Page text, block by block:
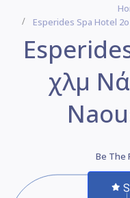
Esperides Spa Hotel
χλμ
Be The